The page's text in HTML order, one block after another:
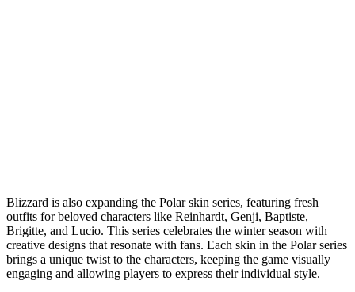
Blizzard is also expanding the Polar skin series, featuring fresh
outfits for beloved characters like Reinhardt, Genji, Baptiste,
Brigitte, and Lucio. This series celebrates the winter season with
creative designs that resonate with fans. Each skin in the Polar series
brings a unique twist to the characters, keeping the game visually
engaging and allowing players to express their individual style.